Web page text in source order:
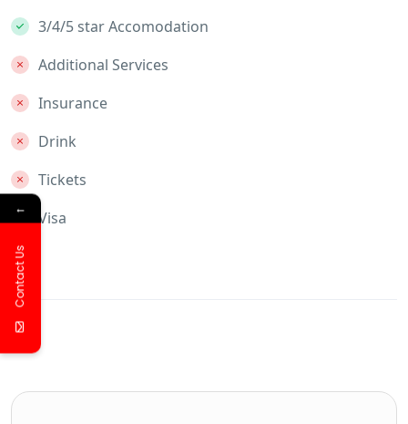
3/4/5 star Accomodation
Additional Services
Insurance
Drink
Tickets
Visa
←
Contact Us